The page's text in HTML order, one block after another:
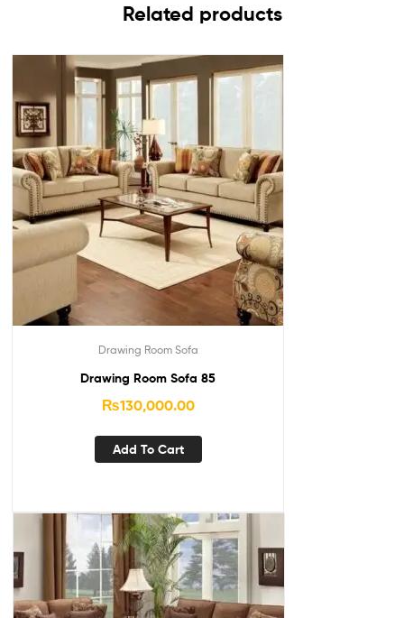
Related products
Drawing Room Sofa
Drawing Room Sofa 85
₨130,000.00
Add To Cart